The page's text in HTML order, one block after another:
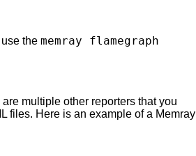
the memray flamegraph
multiple other reporters that you
files. Here is an example of a Memray